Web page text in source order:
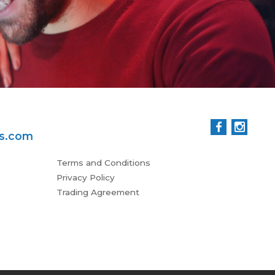
Terms and Conditions
Privacy Policy
Trading Agreement